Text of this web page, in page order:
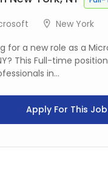
New York
for a new role as a
This Full-time
in...
Apply For This Job